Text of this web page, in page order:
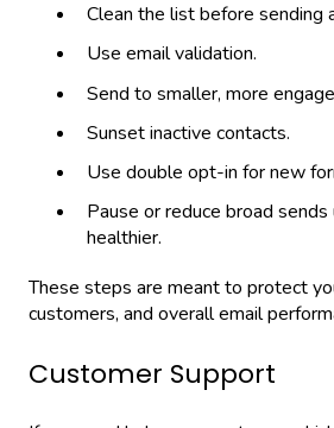
Clean the list before sending
Use email validation.
Send to smaller, more
Sunset inactive contacts.
Use double opt-in for new
Pause or reduce broad
healthier.
These steps are meant to protect
customers, and overall email
Customer Support